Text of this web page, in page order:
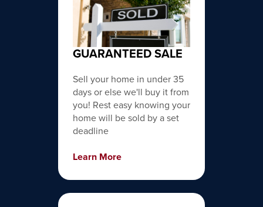
GUARANTEED SALE
Sell your home in under 35
days or else we'll buy it from
you! Rest easy knowing your
home will be sold by a set
deadline
Learn More